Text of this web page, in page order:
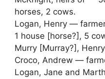
horses, 2 cows.
Logan, Henry —
1 house [horse?], 5
Murry [Murray?],
Croco, Andrew —
Logan, Jane and